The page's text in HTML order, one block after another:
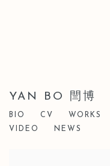
YAN BO 閆博
BIO CV WORKS
VIDEO
NEWS